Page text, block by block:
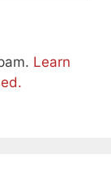
Learn